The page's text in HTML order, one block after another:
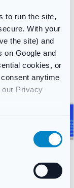
to run the site,
With your
the site) and
on Google and
cookies, or
anytime
our Privacy